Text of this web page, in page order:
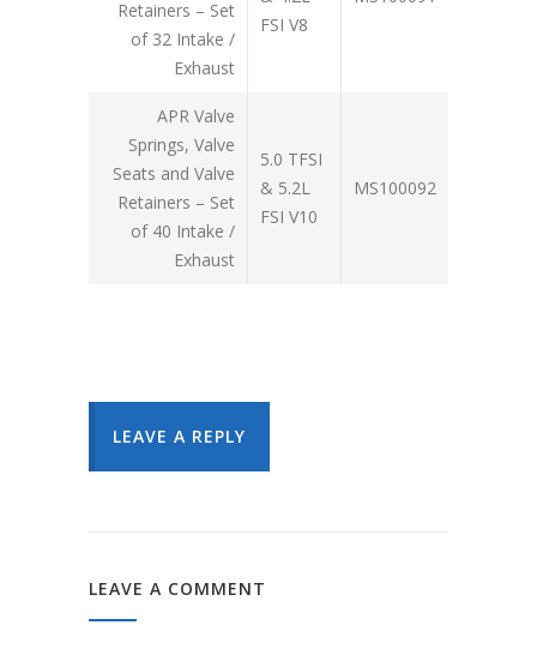
Retainers – Set
of 32 Intake /
Exhaust
FSI V8
APR Valve
Springs, Valve
Seats and Valve
Retainers – Set
of 40 Intake /
Exhaust
5.0 TFSI
& 5.2L
FSI V10
MS100092
LEAVE A REPLY
LEAVE A COMMENT